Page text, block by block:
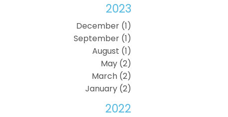
2023
December (1)
September (1)
August (1)
May (2)
March (2)
January (2)
2022